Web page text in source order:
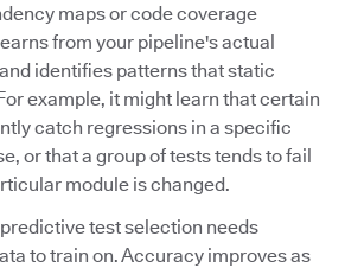
maps or code coverage
from your pipeline's actual
identifies patterns that static
example, it might learn that certain
catch regressions in a specific
or that a group of tests tends to fail
module is changed.
test selection needs
to train on. Accuracy improves as